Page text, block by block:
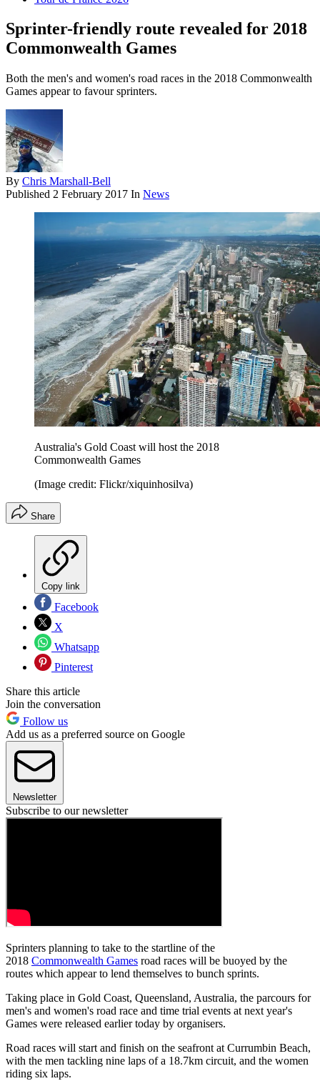
Sprinter-friendly route revealed for 2018
Commonwealth Games
Both the men's and women's road races in the 2018 Commonwealth
Games appear to favour sprinters.
By Chris Marshall-Bell
Published 2 February 2017 In News
Australia's Gold Coast will host the 2018
Commonwealth Games
(Image credit: Flickr/xiquinhosilva)
Share
Copy link
Facebook
X
Whatsapp
Pinterest
Share this article
Join the conversation
Follow us
Add us as a preferred source on Google
Newsletter
Subscribe to our newsletter
Sprinters planning to take to the startline of the
2018 Commonwealth Games road races will be buoyed by the
routes which appear to lend themselves to bunch sprints.
Taking place in Gold Coast, Queensland, Australia, the parcours for
men's and women's road race and time trial events at next year's
Games were released earlier today by organisers.
Road races will start and finish on the seafront at Currumbin Beach,
with the men tackling nine laps of a 18.7km circuit, and the women
riding six laps.